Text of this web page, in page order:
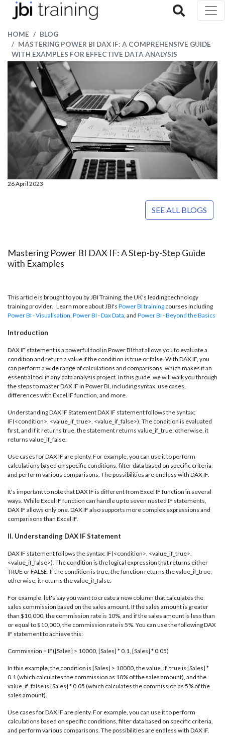
HOME
BLOG
MASTERING POWER BI DAX IF: A COMPREHENSIVE GUIDE
WITH EXAMPLES FOR EFFECTIVE DATA ANALYSIS
26 April 2023
SEE ALL BLOGS
Mastering Power BI DAX IF: A Step-by-Step Guide
with Examples
This article is brought to you by JBI Training, the UK's leading technology
training provider. Learn more about JBI's Power BI training courses including
Power BI - Visualisation, Power BI - DaxData, and Power BI - Beyond the Basics
Introduction
DAX IF statement is a powerful tool in Power BI that allows you to evaluate a
condition and return a value if the condition is true or false. With DAX IF, you
can perform a wide range of calculations and comparisons, which makes it an
essential tool in any data analysis project. In this guide, we will walk you through
the steps to master DAX IF in Power BI, including syntax, use cases,
differences with Excel IF function, and more.
Understanding DAX IF Statement DAX IF statement follows the syntax:
IF(<condition>, <value_if_true>, <value_if_false>). The condition is evaluated
first, and if it returns true, the statement returns value_if_true; otherwise, it
returns value_if_false.
Use cases for DAX IF are plenty. For example, you can use it to perform
calculations based on specific conditions, filter data based on specific criteria,
and perform various comparisons. The possibilities are endless with DAX IF.
It's important to note that DAX IF is different from Excel IF function in several
ways. While Excel IF function can handle up to seven nested IF statements,
DAX IF allows only one. DAX IF also supports more complex expressions and
comparisons than Excel IF.
II. Understanding DAX IF Statement
DAX IF statement follows the syntax: IF(<condition>, <value_if_true>,
<value_if_false>). The condition is the logical expression that returns either
TRUE or FALSE. If the condition is true, the function returns the value_if_true;
otherwise, it returns the value_if_false.
For example, let's say you want to create a new column that calculates the
sales commission based on the sales amount. If the sales amount is greater
than $10,000, the commission rate is 10%, and if the sales amount is less than
or equal to $10,000, the commission rate is 5%. You can use the following DAX
IF statement to achieve this:
Commission = IF([Sales] > 10000, [Sales] * 0.1, [Sales] * 0.05)
In this example, the condition is [Sales] > 10000, the value_if_true is [Sales] *
0.1 (which calculates the commission as 10% of the sales amount), and the
value_if_false is [Sales] * 0.05 (which calculates the commission as 5% of the
sales amount).
Use cases for DAX IF are plenty. For example, you can use it to perform
calculations based on specific conditions, filter data based on specific criteria,
and perform various comparisons. The possibilities are endless with DAX IF.